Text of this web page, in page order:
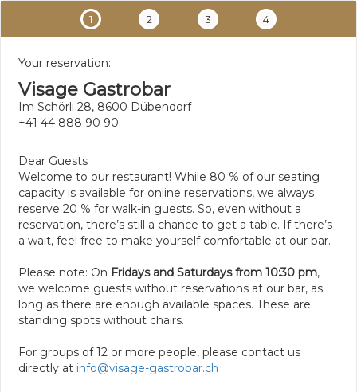
1 2 3 4
Your reservation:
Visage Gastrobar
Im Schörli 28, 8600 Dübendorf
+41 44 888 90 90
Dear Guests
Welcome to our restaurant! While 80 % of our seating
capacity is available for online reservations, we always
reserve 20 % for walk-in guests. So, even without a
reservation, there’s still a chance to get a table. If there’s
a wait, feel free to make yourself comfortable at our bar.
Please note: On Fridays and Saturdays from 10:30 pm,
we welcome guests without reservations at our bar, as
long as there are enough available spaces. These are
standing spots without chairs.
For groups of 12 or more people, please contact us
directly at info@visage-gastrobar.ch